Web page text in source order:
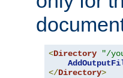
<Directory "/
</Directory>